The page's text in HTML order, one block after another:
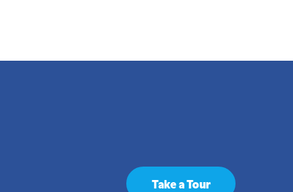
Take a Tour